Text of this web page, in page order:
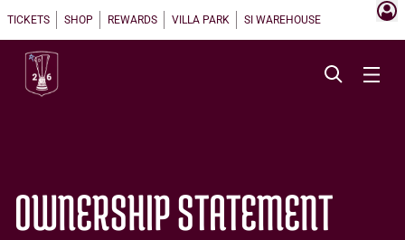
TICKETS SHOP REWARDS VILLA PARK SI WAREHOUSE
OWNERSHIP STATEMENT